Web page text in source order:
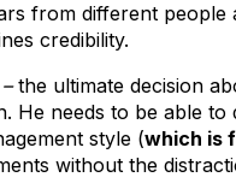
from different people
credibility.
–the ultimate decision
He needs to be able to
style (which is
without the